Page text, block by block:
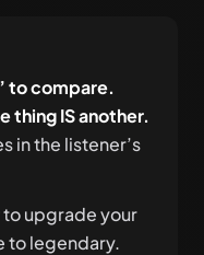
to compare.
thing IS another.
in the listener’s
to upgrade your
to legendary.